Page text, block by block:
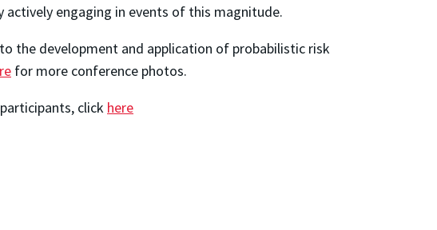
engaging in events of this magnitude.
the development and application of probabilistic risk
for more conference photos.
click here